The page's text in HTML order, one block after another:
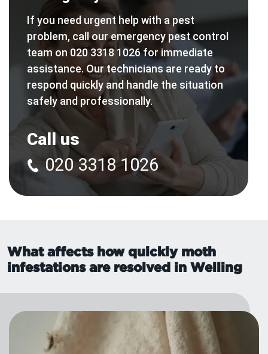
If you need urgent help with a pest
problem, call our emergency pest control
team on 020 3318 1026 for immediate
assistance. Our technicians are ready to
respond quickly and handle the situation
safely and professionally.
Call us
020 3318 1026
What affects how quickly moth
infestations are resolved in Welling